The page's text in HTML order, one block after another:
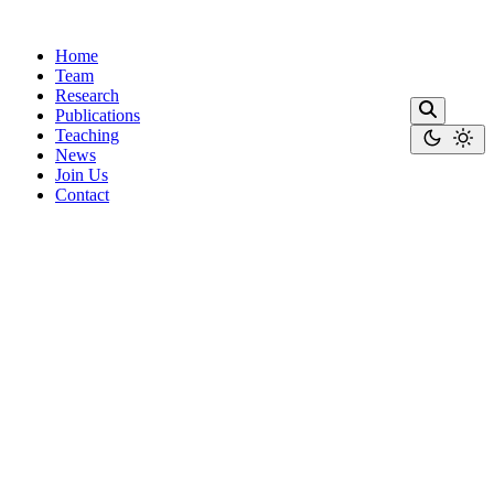
Home
Team
Research
Publications
Teaching
News
Join Us
Contact